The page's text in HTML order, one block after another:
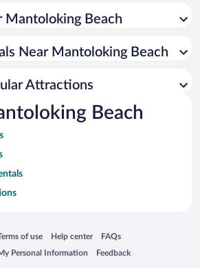
Mantoloking Beach
Near Mantoloking Beach
Attractions
Beach
new window
of use
in a new window
Help center
Opens in a new window
FAQs
Opens in a new window
Personal Information
window Feedback
Opens in a new window